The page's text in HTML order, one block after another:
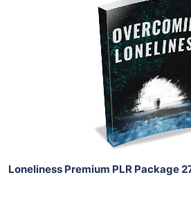
Add To
View Details
Share
Loneliness Premium PLR Package